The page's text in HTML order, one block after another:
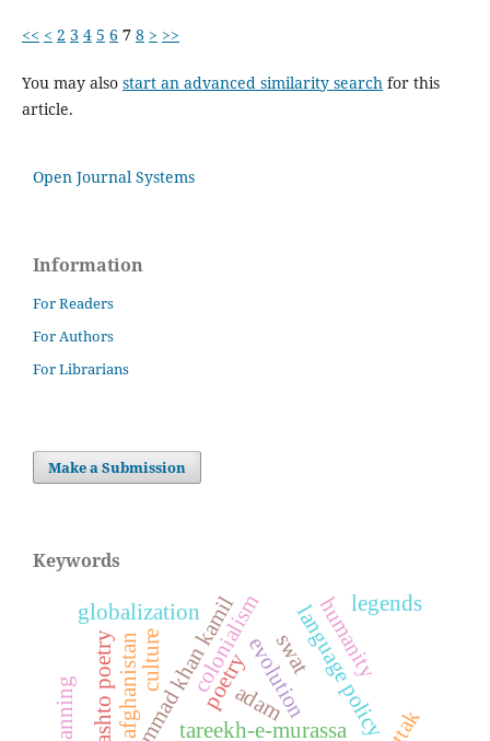
<< < 2 3 4 5 6 7 8 > >>
You may also start an advanced similarity searchfor this
article.
Open Journal Systems
Information
For Readers
For Authors
For Librarians
Make a Submission
Keywords
tareekh-e-murassa
colonialism
globalization language policy
swat
poetry
culture
pashto poetry evolutionhumanitylegends
adam
afghanistan